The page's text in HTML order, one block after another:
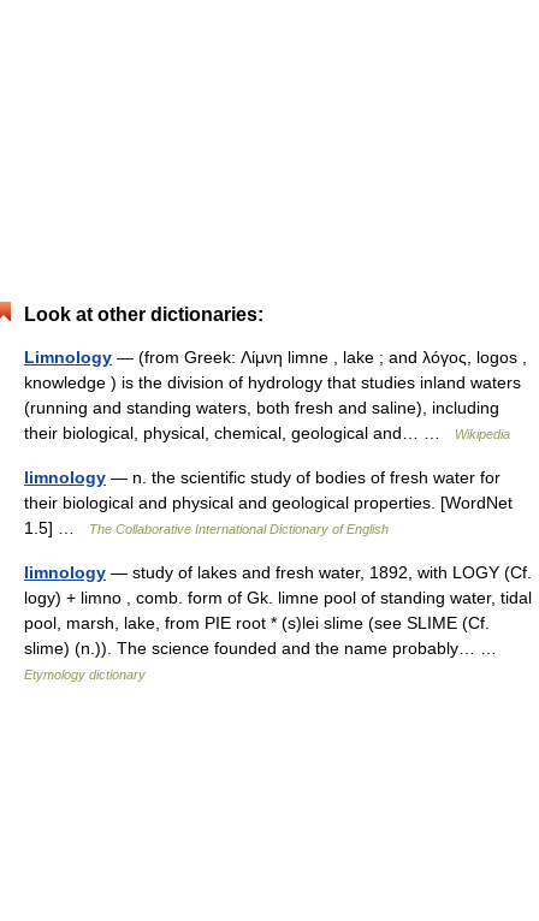
Look at other dictionaries:
Limnology — (from Greek: Λίμνη limne , lake ; and λόγος, logos ,
knowledge ) is the division of hydrology that studies inland waters
(running and standing waters, both fresh and saline), including
their biological, physical, chemical, geological and… …
Wikipedia
limnology — n. the scientific study of bodies of fresh water for
their biological and physical and geological properties. [WordNet
1.5] …
The Collaborative International Dictionary of English
limnology — study of lakes and fresh water, 1892, with LOGY (Cf.
logy) + limno , comb. form of Gk. limne pool of standing water, tidal
pool, marsh, lake, from PIE root * (s)lei slime (see SLIME (Cf.
slime) (n.)). The science founded and the name probably… …
Etymology dictionary